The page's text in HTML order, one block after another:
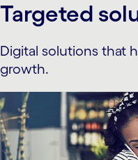
Targeted
Digital solutions that
growth.